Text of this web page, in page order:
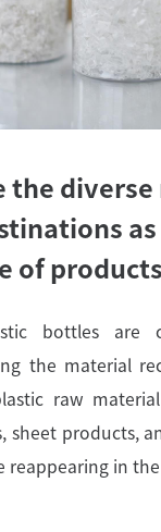
the diverse
as
of
bottles are
the material
raw
sheet products,
reappearing in